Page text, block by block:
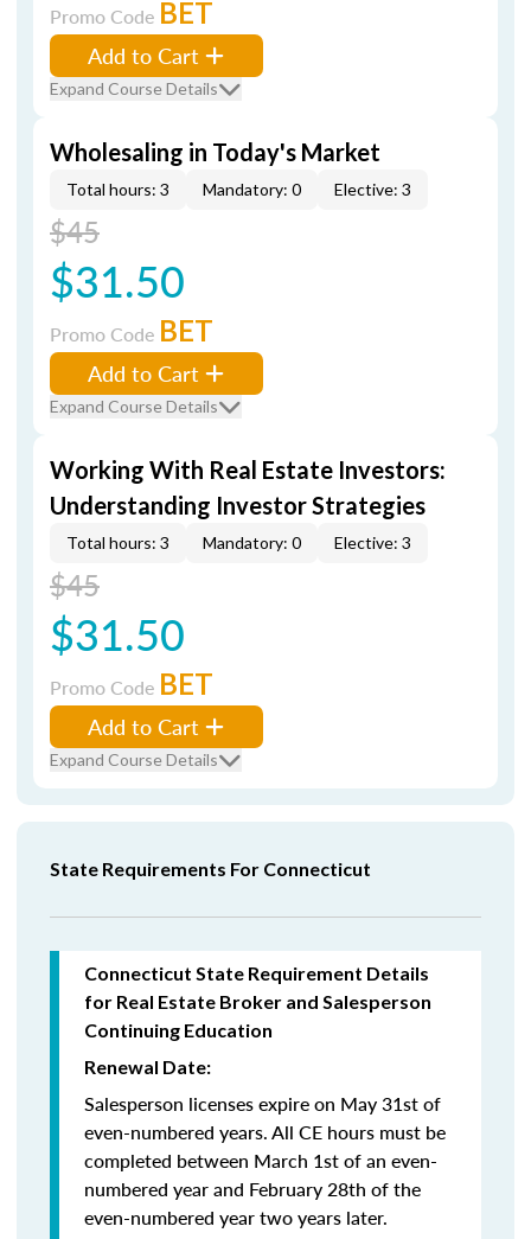
Promo Code BET
Add to Cart
Expand Course Details
Wholesaling in Today's Market
Total hours: 3 Mandatory: 0 Elective: 3
$45
$31.50
Promo Code BET
Add to Cart
Expand Course Details
Working With Real Estate Investors:
Understanding Investor Strategies
Total hours: 3 Mandatory: 0 Elective: 3
$45
$31.50
Promo Code BET
Add to Cart
Expand Course Details
State Requirements For Connecticut
Connecticut State Requirement Details
for Real Estate Broker and Salesperson
Continuing Education
Renewal Date:
Salesperson licenses expire on May 31st of
even-numbered years.All CE hours must be
completed between March 1st of an even-
numbered year and February 28th of the
even-numbered year two years later.